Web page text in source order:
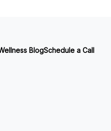
BlogSchedule a Call